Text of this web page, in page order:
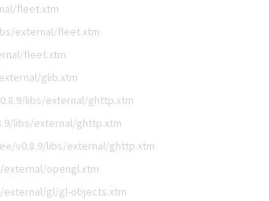
fleet.xtm
external/fleet.xtm
fleet.xtm
glib.xtm
libs/external/ghttp.xtm
libs/external/ghttp.xtm
v0.8.9/libs/external/ghttp.xtm
opengl.xtm
gl/gl-objects.xtm